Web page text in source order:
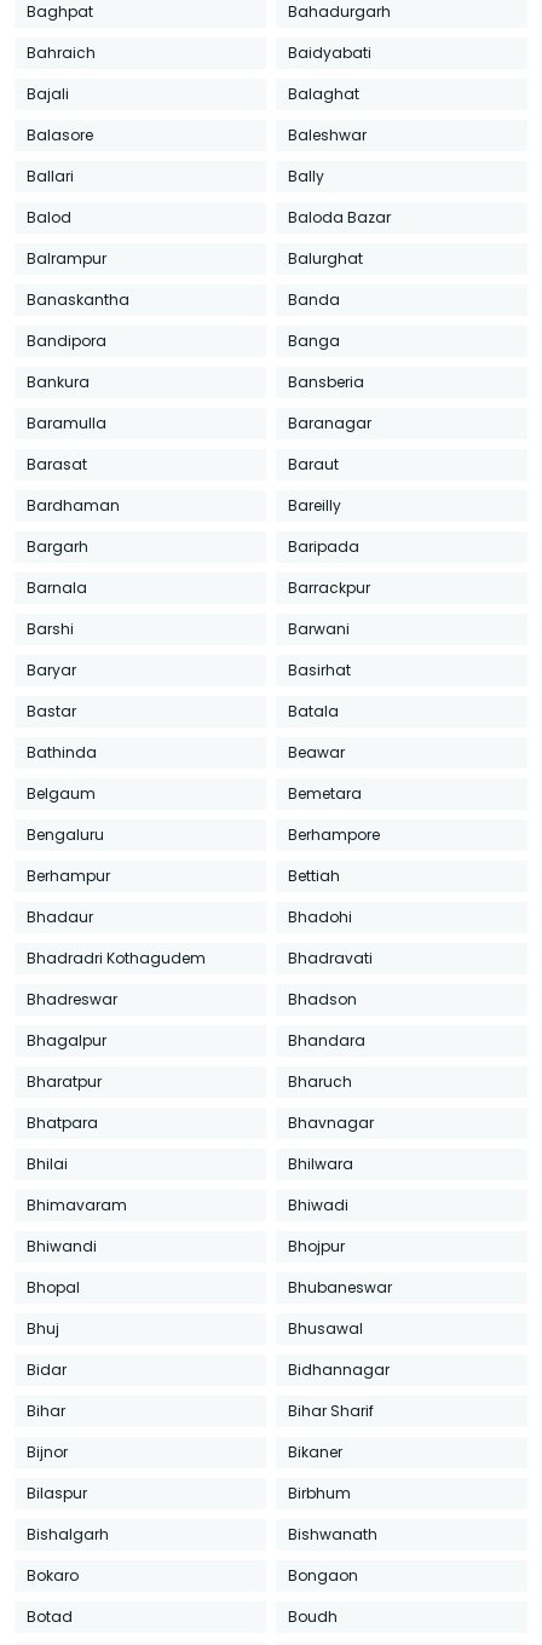
Baghpat
Bahadurgarh
Bahraich
Baidyabati
Bajali
Balaghat
Balasore
Baleshwar
Ballari
Bally
Balod
Baloda Bazar
Balrampur
Balurghat
Banaskantha
Banda
Bandipora
Banga
Bankura
Bansberia
Baramulla
Baranagar
Barasat
Baraut
Bardhaman
Bareilly
Bargarh
Baripada
Barnala
Barrackpur
Barshi
Barwani
Baryar
Basirhat
Bastar
Batala
Bathinda
Beawar
Belgaum
Bemetara
Bengaluru
Berhampore
Berhampur
Bettiah
Bhadaur
Bhadohi
Bhadradri Kothagudem
Bhadravati
Bhadreswar
Bhadson
Bhagalpur
Bhandara
Bharatpur
Bharuch
Bhatpara
Bhavnagar
Bhilai
Bhilwara
Bhimavaram
Bhiwadi
Bhiwandi
Bhojpur
Bhopal
Bhubaneswar
Bhuj
Bhusawal
Bidar
Bidhannagar
Bihar
Bihar Sharif
Bijnor
Bikaner
Bilaspur
Birbhum
Bishalgarh
Bishwanath
Bokaro
Bongaon
Botad
Boudh